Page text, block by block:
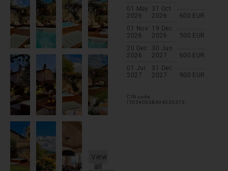
View
all
01 May
2026
31 Oct
2026
600 EUR
01 Nov
2026
19 Dec
2026
500 EUR
20 Dec
2026
30 Jun
2027
600 EUR
01 Jul
2027
31 Dec
2027
900 EUR
CIN code:
IT054050B404035379